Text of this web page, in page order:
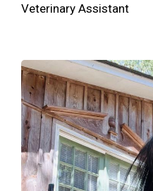
Veterinary Assistant